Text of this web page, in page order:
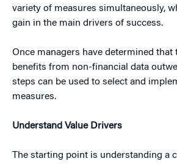
variety of measures simultaneously,
gain in the main drivers of success.
Once managers have determined that
benefits from non-financial data
steps can be used to select and
measures.
Understand Value Drivers
The starting point is understanding a